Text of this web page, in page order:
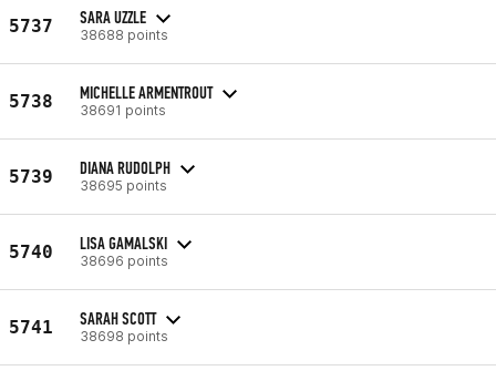
5737 SARA UZZLE
38688 points
5738 MICHELLE ARMENTROUT
38691 points
5739 DIANA RUDOLPH
38695 points
5740 LISA GAMALSKI
38696 points
5741 SARAH SCOTT
38698 points